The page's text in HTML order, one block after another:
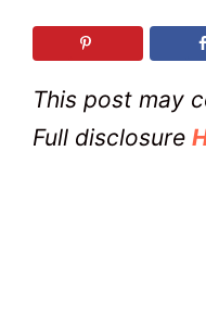
This post may
Full disclosure